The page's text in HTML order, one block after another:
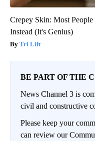
Crepey Skin: Most
Instead (It's Genius)
Tri Lift
BE PART OF THE
News Channel 3 is
civil and constructive
Please keep your
can review our